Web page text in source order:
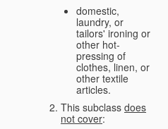
domestic,
laundry, or
tailors' ironing or
other hot-
pressing of
clothes, linen, or
other textile
articles.
This subclass does
not cover: